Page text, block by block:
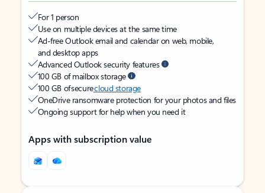
For 1 person
Use on multiple devices at the same time
Ad-free Outlook email and calendar on web, mobile,
and desktop apps
Advanced Outlook security features
100 GB of mailbox storage
100 GB of securecloud storage
OneDrive ransomware protection for your photos and files
Ongoing support for help when you need it
Apps with subscription value